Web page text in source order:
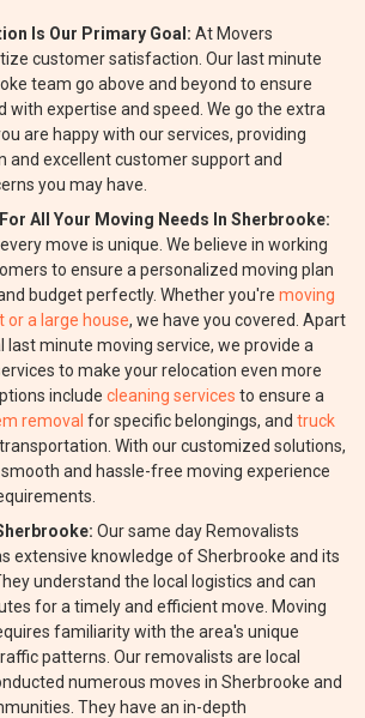
Is Our Primary Goal: At Movers
customer satisfaction. Our last minute
team go above and beyond to ensure
with expertise and speed. We go the extra
are happy with our services, providing
and excellent customer support and
you may have.
All Your Moving Needs In Sherbrooke:
move is unique. We believe in working
to ensure a personalized moving plan
budget perfectly. Whether you're moving
a large house, we have you covered. Apart
minute moving service, we provide a
to make your relocation even more
include cleaning services to ensure a
removal for specific belongings, and truck
With our customized solutions,
and hassle-free moving experience
Our same day Removalists
extensive knowledge of Sherbrooke and its
understand the local logistics and can
for a timely and efficient move. Moving
familiarity with the area's unique
patterns. Our removalists are local
numerous moves in Sherbrooke and
They have an in-depth